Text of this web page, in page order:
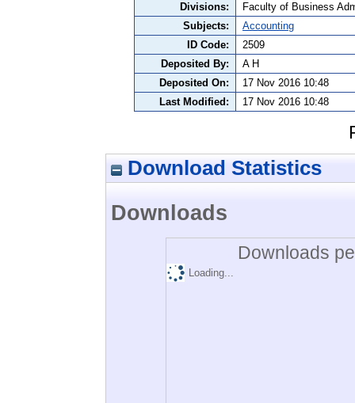
Divisions:
Faculty of Business
Subjects:
Accounting
ID Code:
2509
Deposited By:
A H
Deposited On:
17 Nov 2016 10:48
Last Modified:
17 Nov 2016 10:48
Download Statistics
Downloads
Downloads
Loading...